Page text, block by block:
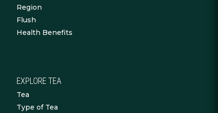
Region
Flush
Health Benefits
EXPLORE TEA
Tea
Type of Tea